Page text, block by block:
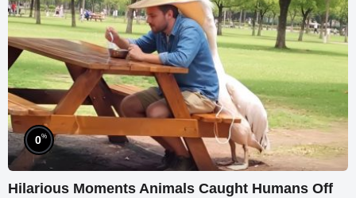
0%
Hilarious Moments Animals Caught Humans Off